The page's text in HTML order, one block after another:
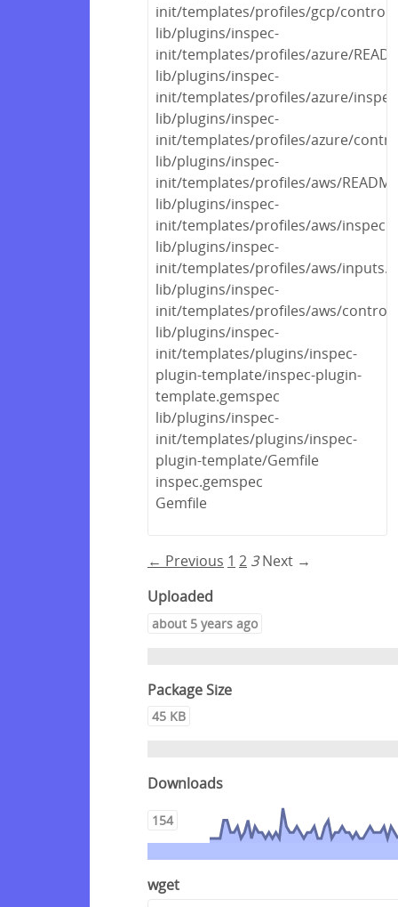
init/templates/profiles/gcp/
lib/plugins/inspec-
init/templates/profiles/azure/
lib/plugins/inspec-
init/templates/profiles/azure/
lib/plugins/inspec-
init/templates/profiles/azure/
lib/plugins/inspec-
init/templates/profiles/aws/
lib/plugins/inspec-
init/templates/profiles/aws/
lib/plugins/inspec-
init/templates/profiles/aws/
lib/plugins/inspec-
init/templates/profiles/aws/
lib/plugins/inspec-
init/templates/plugins/inspec-
plugin-template/inspec-plugin-
template.gemspec
lib/plugins/inspec-
init/templates/plugins/inspec-
plugin-template/Gemfile
inspec.gemspec
Gemfile
← Previous 1 2 3 Next →
Uploaded
about 5 years ago
Package Size
45 KB
Downloads
154
wget